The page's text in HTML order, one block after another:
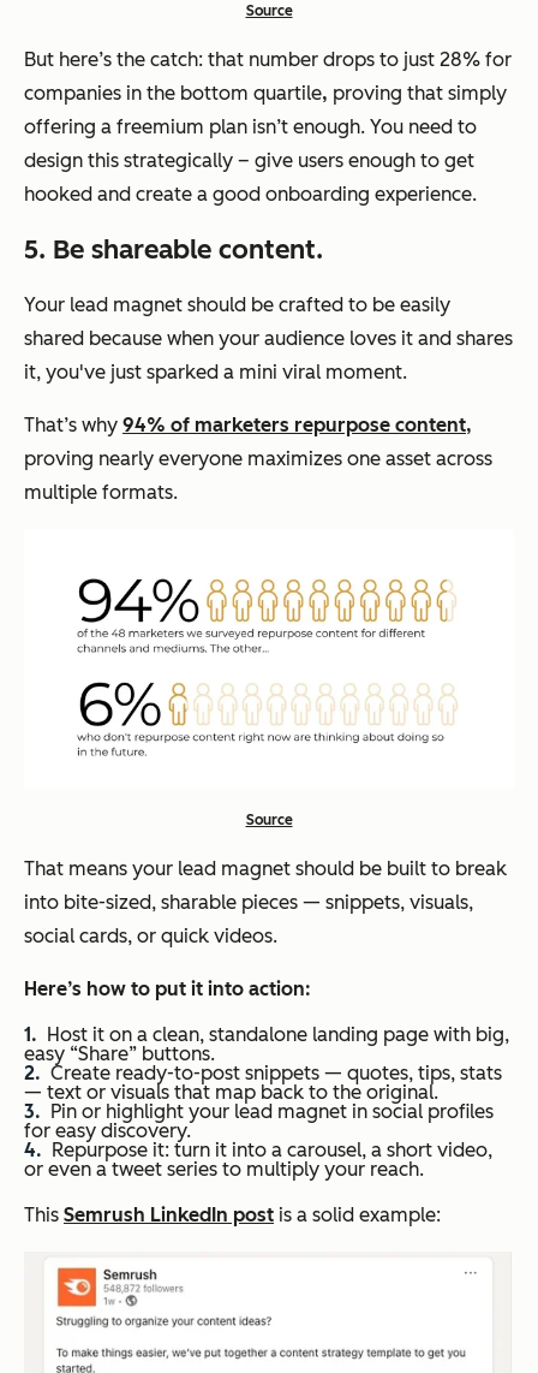
Source
But here’s the catch: that number drops to just 28% for
companies in the bottom quartile, proving that simply
offering a freemium plan isn’t enough. You need to
design this strategically – give users enough to get
hooked and create a good onboarding experience.
5. Be shareable content.
Your lead magnet should be crafted to be easily
shared because when your audience loves it and shares
it, you've just sparked a mini viral moment.
That’s why 94% of marketers repurpose content,
proving nearly everyone maximizes one asset across
multiple formats.
Source
That means your lead magnet should be built to break
into bite-sized, sharable pieces — snippets, visuals,
social cards, or quick videos.
Here’s how to put it into action:
Host it on a clean, standalone landing page with big,
easy “Share” buttons.
Create ready-to-post snippets — quotes, tips, stats
— text or visuals that map back to the original.
Pin or highlight your lead magnet in social profiles
for easy discovery.
Repurpose it: turn it into a carousel, a short video,
or even a tweet series to multiply your reach.
This Semrush LinkedIn post is a solid example: